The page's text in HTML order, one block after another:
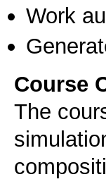
Work
Course
The